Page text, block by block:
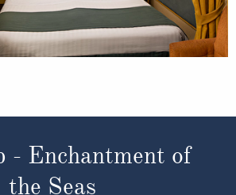
& ATOL licence protects all our
made holidays booked through ROL